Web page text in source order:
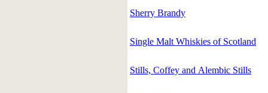
Sherry Brandy
Single Malt Whiskies of Scotland
Stills, Coffey and Alembic Stills